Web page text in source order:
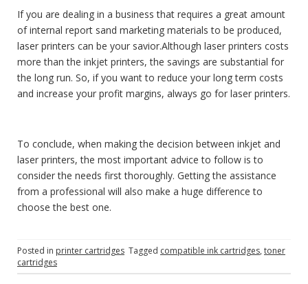
If you are dealing in a business that requires a great amount
of internal report sand marketing materials to be produced,
laser printers can be your savior.Although laser printers costs
more than the inkjet printers, the savings are substantial for
the long run. So, if you want to reduce your long term costs
and increase your profit margins, always go for laser printers.
To conclude, when making the decision between inkjet and
laser printers, the most important advice to follow is to
consider the needs first thoroughly. Getting the assistance
from a professional will also make a huge difference to
choose the best one.
Posted in printer cartridges Tagged compatible ink cartridges, toner
cartridges